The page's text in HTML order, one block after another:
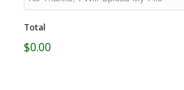
Total
$0.00